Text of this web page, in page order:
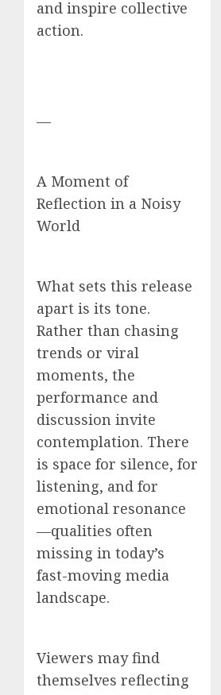
and inspire collective
action.
—
A Moment of
Reflection in a Noisy
World
What sets this release
apart is its tone.
Rather than chasing
trends or viral
moments, the
performance and
discussion invite
contemplation. There
is space for silence, for
listening, and for
emotional resonance
—qualities often
missing in today’s
fast-moving media
landscape.
Viewers may find
themselves reflecting